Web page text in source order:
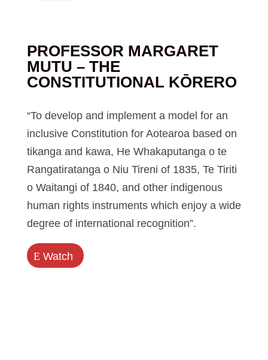
PROFESSOR MARGARET
MUTU – THE
CONSTITUTIONAL KŌRERO
“To develop and implement a model for an
inclusive Constitution for Aotearoa based on
tikanga and kawa, He Whakaputanga o te
Rangatiratanga o Niu Tireni of 1835, Te Tiriti
o Waitangi of 1840, and other indigenous
human rights instruments which enjoy a wide
degree of international recognition”.
E Watch